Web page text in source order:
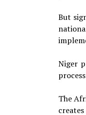
But
Niger
The